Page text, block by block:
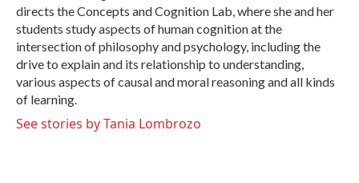
directs the Concepts and Cognition Lab, where she and her
students study aspects of human cognition at the
intersection of philosophy and psychology, including the
drive to explain and its relationship to understanding,
various aspects of causal and moral reasoning and all kinds
of learning.
See stories by Tania Lombrozo